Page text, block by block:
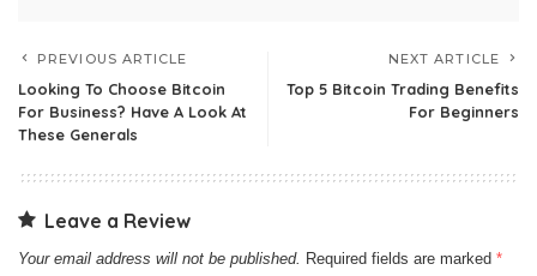
PREVIOUS ARTICLE
Looking To Choose Bitcoin
For Business? Have A Look At
These Generals
NEXT ARTICLE
Top 5 Bitcoin Trading Benefits
For Beginners
Leave a Review
Your email address will not be published. Required fields are marked *